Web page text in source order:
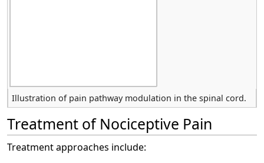
Illustration of pain pathway modulation in the spinal cord.
Treatment of Nociceptive Pain
Treatment approaches include: